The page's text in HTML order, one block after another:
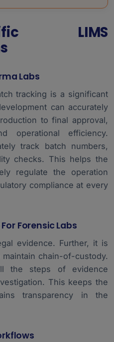
LIMS
Labs
tracking is a significant
can accurately
to final approval,
operational efficiency.
track batch numbers,
checks. This helps the
regulate the operation
compliance at every
Forensic Labs
evidence. Further, it is
chain-of-custody.
the steps of evidence
This keeps the
transparency in the